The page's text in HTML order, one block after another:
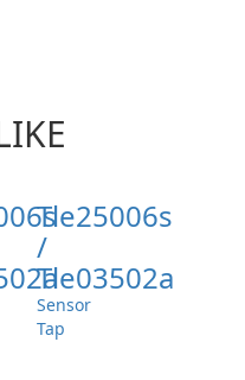
Tle25006s
/
Tle03502a
Sensor
Tap